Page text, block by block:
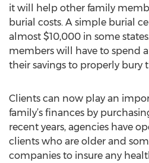
it will help other family
burial costs. A simple burial
almost $10,000 in some
members will have to spend
their savings to properly bury
Clients can now play an
family’s finances by
recent years, agencies have
clients who are older and
companies to insure any